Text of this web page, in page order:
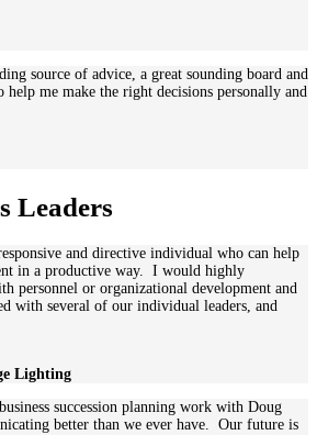
source of advice, a great sounding board and
me make the right decisions personally and
Leaders
and directive individual who can help
in a productive way. I would highly
personnel or organizational development and
with several of our individual leaders, and
Lighting
succession planning work with Doug
better than we ever have. Our future is